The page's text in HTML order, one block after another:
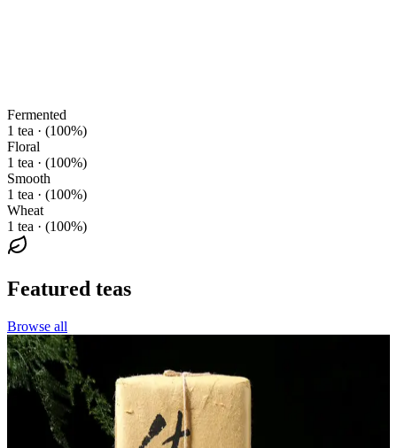
Fermented
1 tea · (100%)
Floral
1 tea · (100%)
Smooth
1 tea · (100%)
Wheat
1 tea · (100%)
Featured teas
Browse all